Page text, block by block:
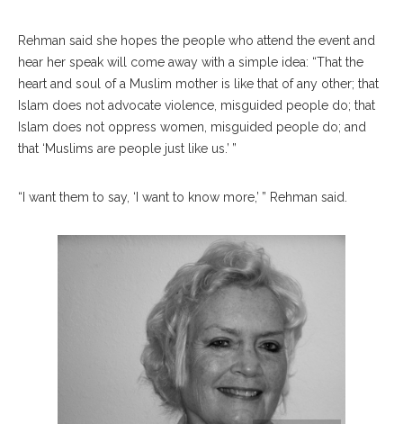
Rehman said she hopes the people who attend the event and
hear her speak will come away with a simple idea: “That the
heart and soul of a Muslim mother is like that of any other; that
Islam does not advocate violence, misguided people do; that
Islam does not oppress women, misguided people do; and
that ‘Muslims are people just like us.’ ”
“I want them to say, ‘I want to know more,’ ” Rehman said.